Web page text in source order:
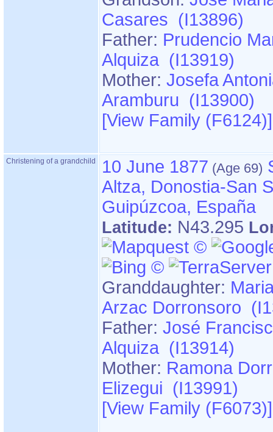
Casares (I13896)
Father: Prudencio
Alquiza (I13919)
Mother: Josefa
Aramburu (I13900)
‎[View Family ‎(F6124)‎‎]
Christening of a grandchild 10 June 1877
Altza, Donostia-San
Guipúzcoa, España
Latitude: N43.295
Granddaughter:
Arzac Dorronsoro
Father: José
Alquiza (I13914)
Mother: Ramona
Elizegui (I13991)
‎[View Family ‎(F6073)‎‎]